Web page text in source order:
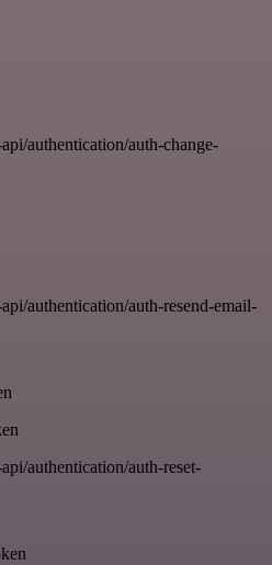
authentication/auth-change-
authentication/auth-resend-email-
authentication/auth-reset-